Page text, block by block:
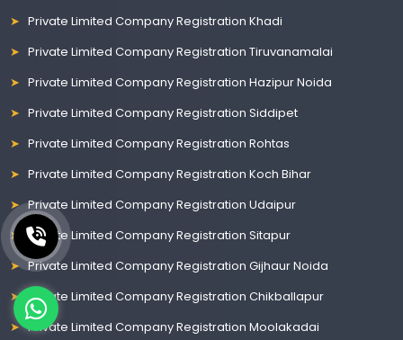
Private Limited Company Registration Khadi
Private Limited Company Registration Tiruvanamalai
Private Limited Company Registration Hazipur Noida
Private Limited Company Registration Siddipet
Private Limited Company Registration Rohtas
Private Limited Company Registration Koch Bihar
Private Limited Company Registration Udaipur
Private Limited Company Registration Sitapur
Private Limited Company Registration Gijhaur Noida
Private Limited Company Registration Chikballapur
Private Limited Company Registration Moolakadai